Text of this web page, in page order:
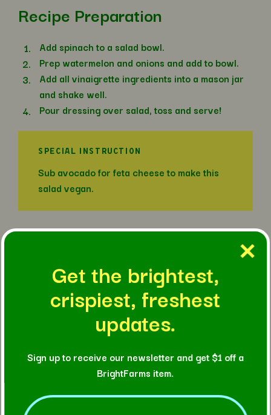
Recipe Preparation
Add spinach to a salad bowl.
Prep watermelon and onions and add to bowl.
Add all vinaigrette ingredients into a mason jar
and shake well.
Pour dressing over salad, toss and serve!
SPECIAL INSTRUCTION
Sub avocado for feta cheese to make this
salad vegan.
Get the brightest,
crispiest, freshest
updates.
Sign up to receive our newsletter and get $1 off a
BrightFarms item.
Email(Required)